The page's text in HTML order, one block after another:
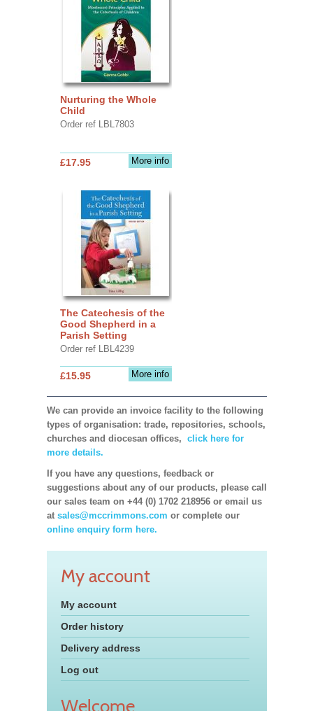
Nurturing the Whole
Child
Order ref LBL7803
More info
£17.95
The Catechesis of the
Good Shepherd in a
Parish Setting
Order ref LBL4239
More info
£15.95
We can provide an invoice facility to the following
types of organisation: trade, repositories, schools,
churches and diocesan offices, click here for
more details.
If you have any questions, feedback or
suggestions about any of our products, please call
our sales team on +44 (0) 1702 218956 or email us
at sales@mccrimmons.com or complete our
online enquiry form here.
My account
My account
Order history
Delivery address
Log out
Welcome